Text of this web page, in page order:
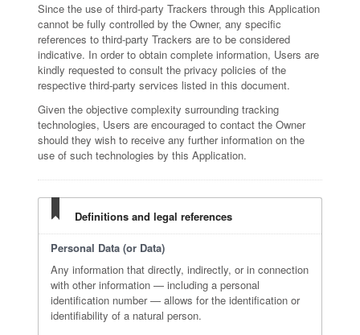
Since the use of third-party Trackers through this Application
cannot be fully controlled by the Owner, any specific
references to third-party Trackers are to be considered
indicative. In order to obtain complete information, Users are
kindly requested to consult the privacy policies of the
respective third-party services listed in this document.
Given the objective complexity surrounding tracking
technologies, Users are encouraged to contact the Owner
should they wish to receive any further information on the
use of such technologies by this Application.
Definitions and legal references
Personal Data (or Data)
Any information that directly, indirectly, or in connection
with other information — including a personal
identification number — allows for the identification or
identifiability of a natural person.